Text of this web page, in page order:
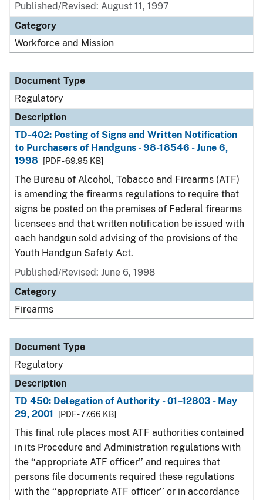
Published/Revised: August 11, 1997
Category
Workforce and Mission
Document Type
Regulatory
Description
TD-402: Posting of Signs and Written Notification
to Purchasers of Handguns - 98-18546 - June 6,
1998
[PDF - 69.95 KB]
The Bureau of Alcohol, Tobacco and Firearms (ATF)
is amending the firearms regulations to require that
signs be posted on the premises of Federal firearms
licensees and that written notification be issued with
each handgun sold advising of the provisions of the
Youth Handgun Safety Act.
Published/Revised: June 6, 1998
Category
Firearms
Document Type
Regulatory
Description
TD 450: Delegation of Authority - 01–12803 - May
29, 2001
[PDF - 77.66 KB]
This final rule places most ATF authorities contained
in its Procedure and Administration regulations with
the ‘‘appropriate ATF officer’’ and requires that
persons file documents required these regulations
with the ‘‘appropriate ATF officer’’ or in accordance